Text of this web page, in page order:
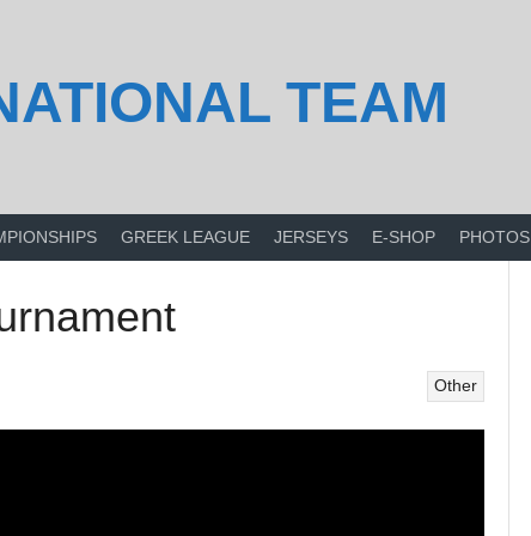
TEAM
GREEK LEAGUE JERSEYS E-SHOP PHOTOS
Other